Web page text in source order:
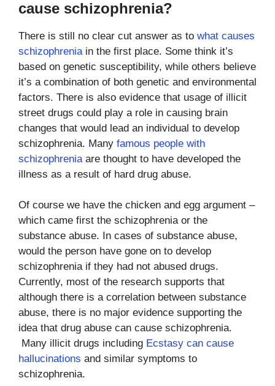
cause schizophrenia?
There is still no clear cut answer as to what causes
schizophrenia in the first place. Some think it’s
based on genetic susceptibility, while others believe
it’s a combination of both genetic and environmental
factors. There is also evidence that usage of illicit
street drugs could play a role in causing brain
changes that would lead an individual to develop
schizophrenia. Many famous people with
schizophrenia are thought to have developed the
illness as a result of hard drug abuse.
Of course we have the chicken and egg argument –
which came first the schizophrenia or the
substance abuse. In cases of substance abuse,
would the person have gone on to develop
schizophrenia if they had not abused drugs.
Currently, most of the research supports that
although there is a correlation between substance
abuse, there is no major evidence supporting the
idea that drug abuse can cause schizophrenia.
Many illicit drugs including Ecstasy can cause
hallucinations and similar symptoms to
schizophrenia.